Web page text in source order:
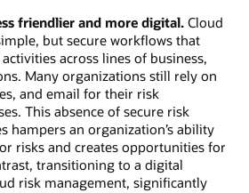
friendlier and more digital. Cloud
but secure workflows that
across lines of business,
Many organizations still rely on
and email for their risk
This absence of secure risk
hampers an organization’s ability
risks and creates opportunities for
transitioning to a digital
risk management, significantly